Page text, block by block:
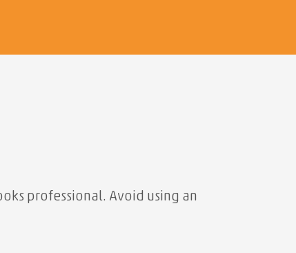
professional. Avoid using an